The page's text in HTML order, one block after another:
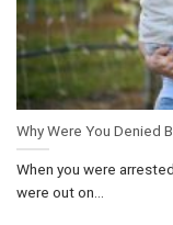
Why Were You Denied
When you were
were out on...